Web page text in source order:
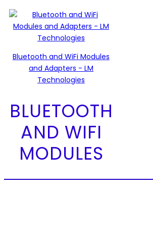
Bluetooth and WiFi Modules
and Adapters - LM
Technologies
BLUETOOTH
AND WIFI
MODULES